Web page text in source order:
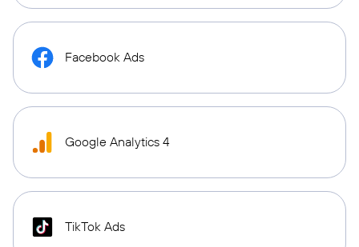
Facebook Ads
Google Analytics 4
TikTok Ads